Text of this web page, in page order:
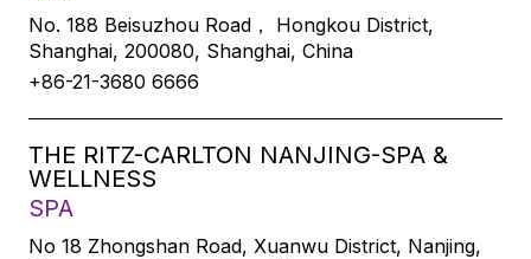
No. 188 Beisuzhou Road， Hongkou District,
Shanghai, 200080, Shanghai, China
+86-21-3680 6666
THE RITZ-CARLTON NANJING-SPA &
WELLNESS
SPA
No 18 Zhongshan Road, Xuanwu District, Nanjing,